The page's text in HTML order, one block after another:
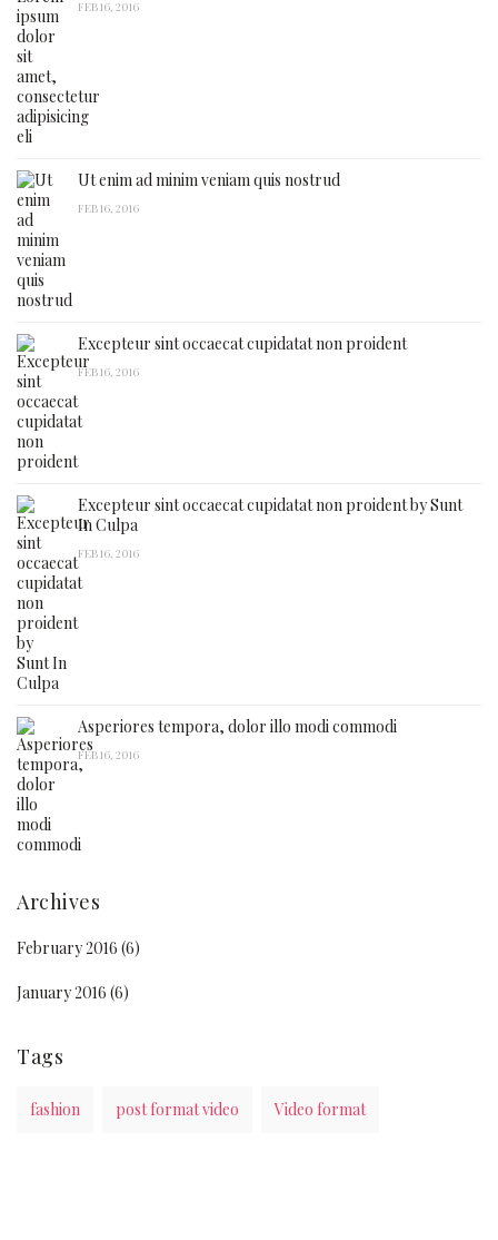
FEB 16, 2016
Ut enim ad minim veniam quis nostrud
FEB 16, 2016
Excepteur sint occaecat cupidatat non proident
FEB 16, 2016
Excepteur sint occaecat cupidatat non proident by Sunt
In Culpa
FEB 16, 2016
Asperiores tempora, dolor illo modi commodi
FEB 16, 2016
Archives
February 2016 (6)
January 2016 (6)
Tags
fashion post format video Video format